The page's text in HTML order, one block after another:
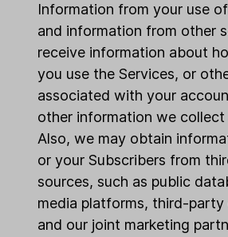
Information from your use
and information from other
receive information about
you use the Services, or
associated with your
other information we
Also, we may obtain
or your Subscribers from
sources, such as public
media platforms, third-party
and our joint marketing